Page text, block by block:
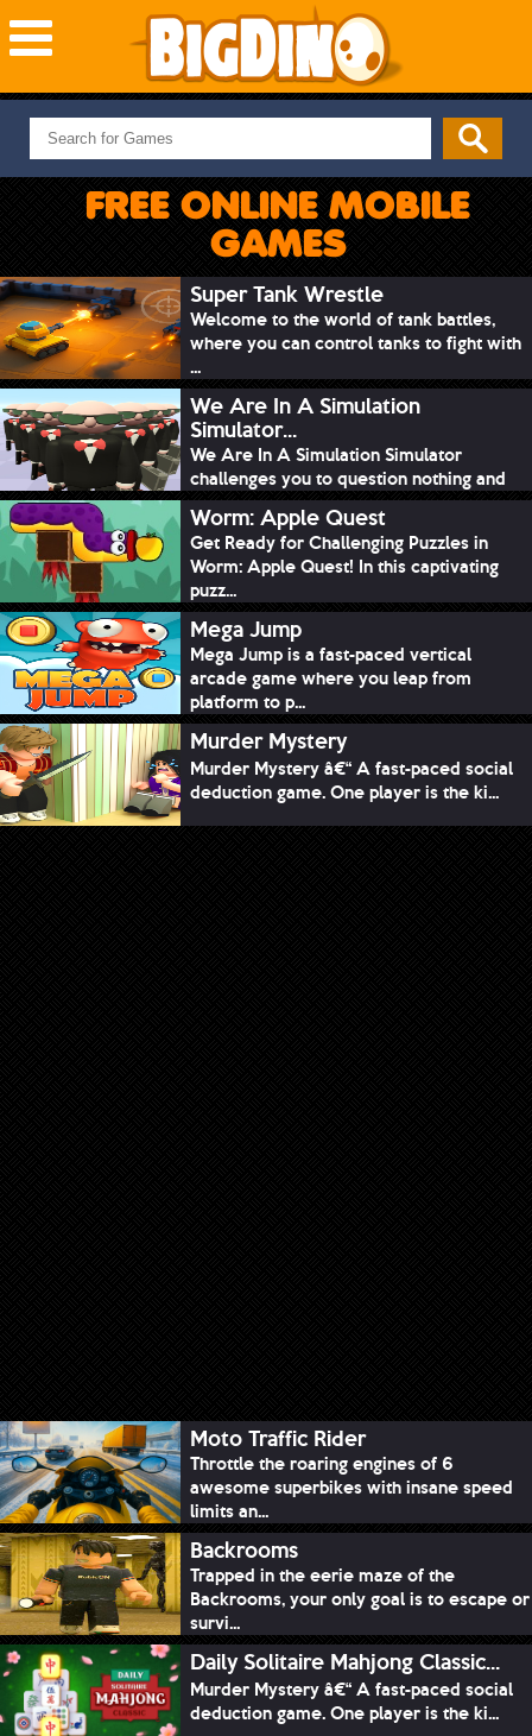
NEW GAMES
MOST PLAYED
PUZZLE
ADVENTURE
SKILL
SPORTS
FREE ONLINE MOBILE
GAMES
Super Tank Wrestle
Welcome to the world of tank battles,
where you can control tanks to fight with
...
We Are In A Simulation
Simulator...
We Are In A Simulation Simulator
challenges you to question nothing and
mimic ev...
Worm: Apple Quest
Get Ready for Challenging Puzzles in
Worm: Apple Quest! In this captivating
puzz...
Mega Jump
Mega Jump is a fast-paced vertical
arcade game where you leap from
platform to p...
Murder Mystery
Murder Mystery â€“ A fast-paced social
deduction game. One player is the ki...
Moto Traffic Rider
Throttle the roaring engines of 6
awesome superbikes with insane speed
limits an...
Backrooms
Trapped in the eerie maze of the
Backrooms, your only goal is to escape or
survi...
Daily Solitaire Mahjong Classic...
Murder Mystery â€“ A fast-paced social
deduction game. One player is the ki...